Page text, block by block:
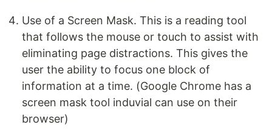
Use of a Screen Mask. This is a reading tool
that follows the mouse or touch to assist with
eliminating page distractions. This gives the
user the ability to focus one block of
information at a time. (Google Chrome has a
screen mask tool induvial can use on their
browser)